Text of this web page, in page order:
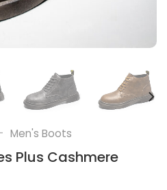
Men's Boots
Plus Cashmere